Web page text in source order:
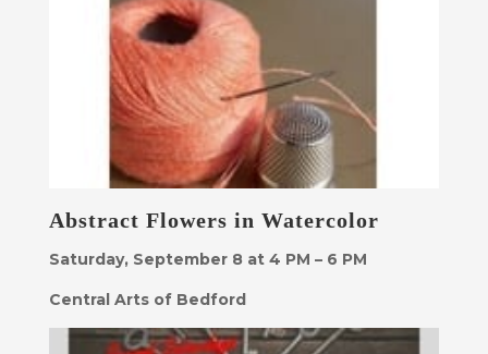
Abstract Flowers in Watercolor
Saturday, September 8 at 4 PM – 6 PM
Central Arts of Bedford